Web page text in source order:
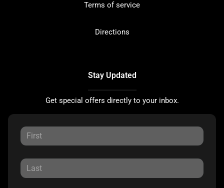
Terms of service
Directions
Stay Updated
Get special offers directly to your inbox.